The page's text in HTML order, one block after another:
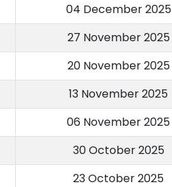
04 December 2025
27 November 2025
20 November 2025
13 November 2025
06 November 2025
30 October 2025
23 October 2025